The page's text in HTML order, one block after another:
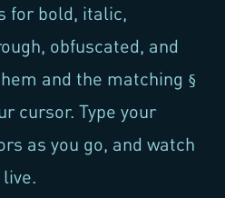
for bold, italic,
obfuscated, and
and the matching §
cursor. Type your
as you go, and watch